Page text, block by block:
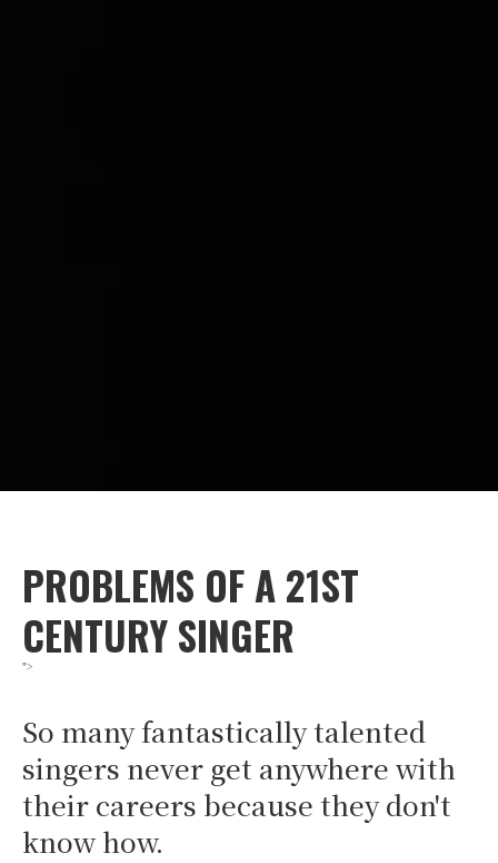
So many fantastically talented
singers never get anywhere with
their careers because they don't
know how.
PROBLEMS OF A 21ST
CENTURY SINGER
">